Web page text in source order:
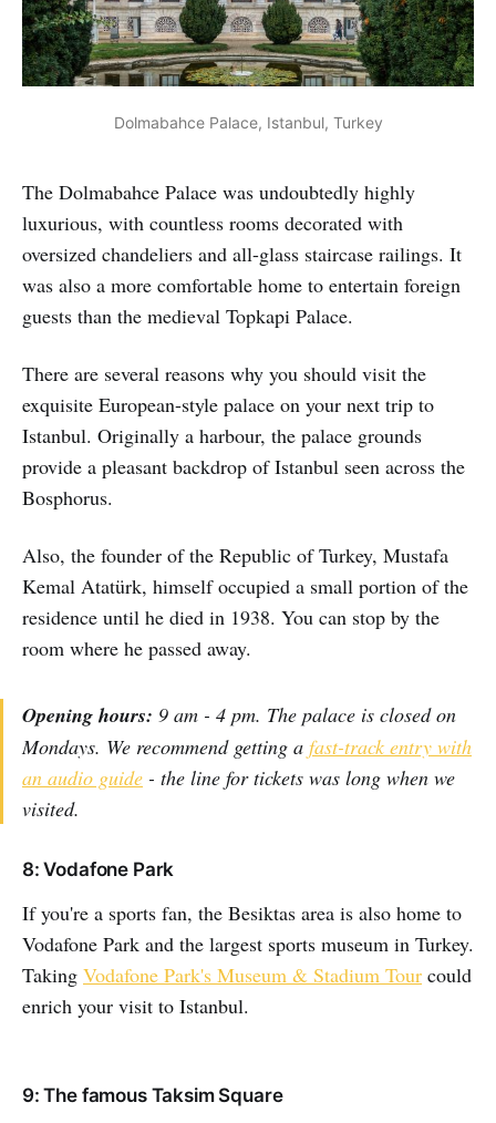
Dolmabahce Palace, Istanbul, Turkey
The Dolmabahce Palace was undoubtedly highly
luxurious, with countless rooms decorated with
oversized chandeliers and all-glass staircase railings. It
was also a more comfortable home to entertain foreign
guests than the medieval Topkapi Palace.
There are several reasons why you should visit the
exquisite European-style palace on your next trip to
Istanbul. Originally a harbour, the palace grounds
provide a pleasant backdrop of Istanbul seen across the
Bosphorus.
Also, the founder of the Republic of Turkey, Mustafa
Kemal Atatürk, himself occupied a small portion of the
residence until he died in 1938. You can stop by the
room where he passed away.
Opening hours: 9 am - 4 pm. The palace is closed on
Mondays. We recommend getting a fast-track entry with
an audio guide - the line for tickets was long when we
visited.
8: Vodafone Park
If you're a sports fan, the Besiktas area is also home to
Vodafone Park and the largest sports museum in Turkey.
Taking Vodafone Park's Museum & Stadium Tour could
enrich your visit to Istanbul.
9: The famous Taksim Square